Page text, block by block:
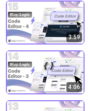
3:59
4:06